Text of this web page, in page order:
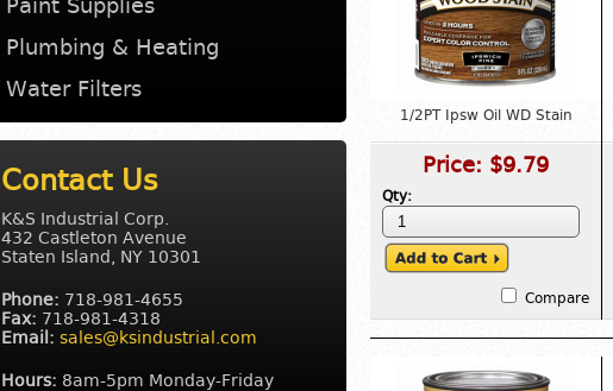
Paint Supplies
Plumbing & Heating
Water Filters
Contact Us
K&S Industrial Corp.
432 Castleton Avenue
Staten Island
NY 10301
Phone: 718-981-4655
Fax: 718-981-4318
Email: sales@ksindustrial.com
Hours: 8am-5pm Monday-Friday
1/2PT Ipsw Oil WD Stain
Price: $9.79
Qty:
Compare